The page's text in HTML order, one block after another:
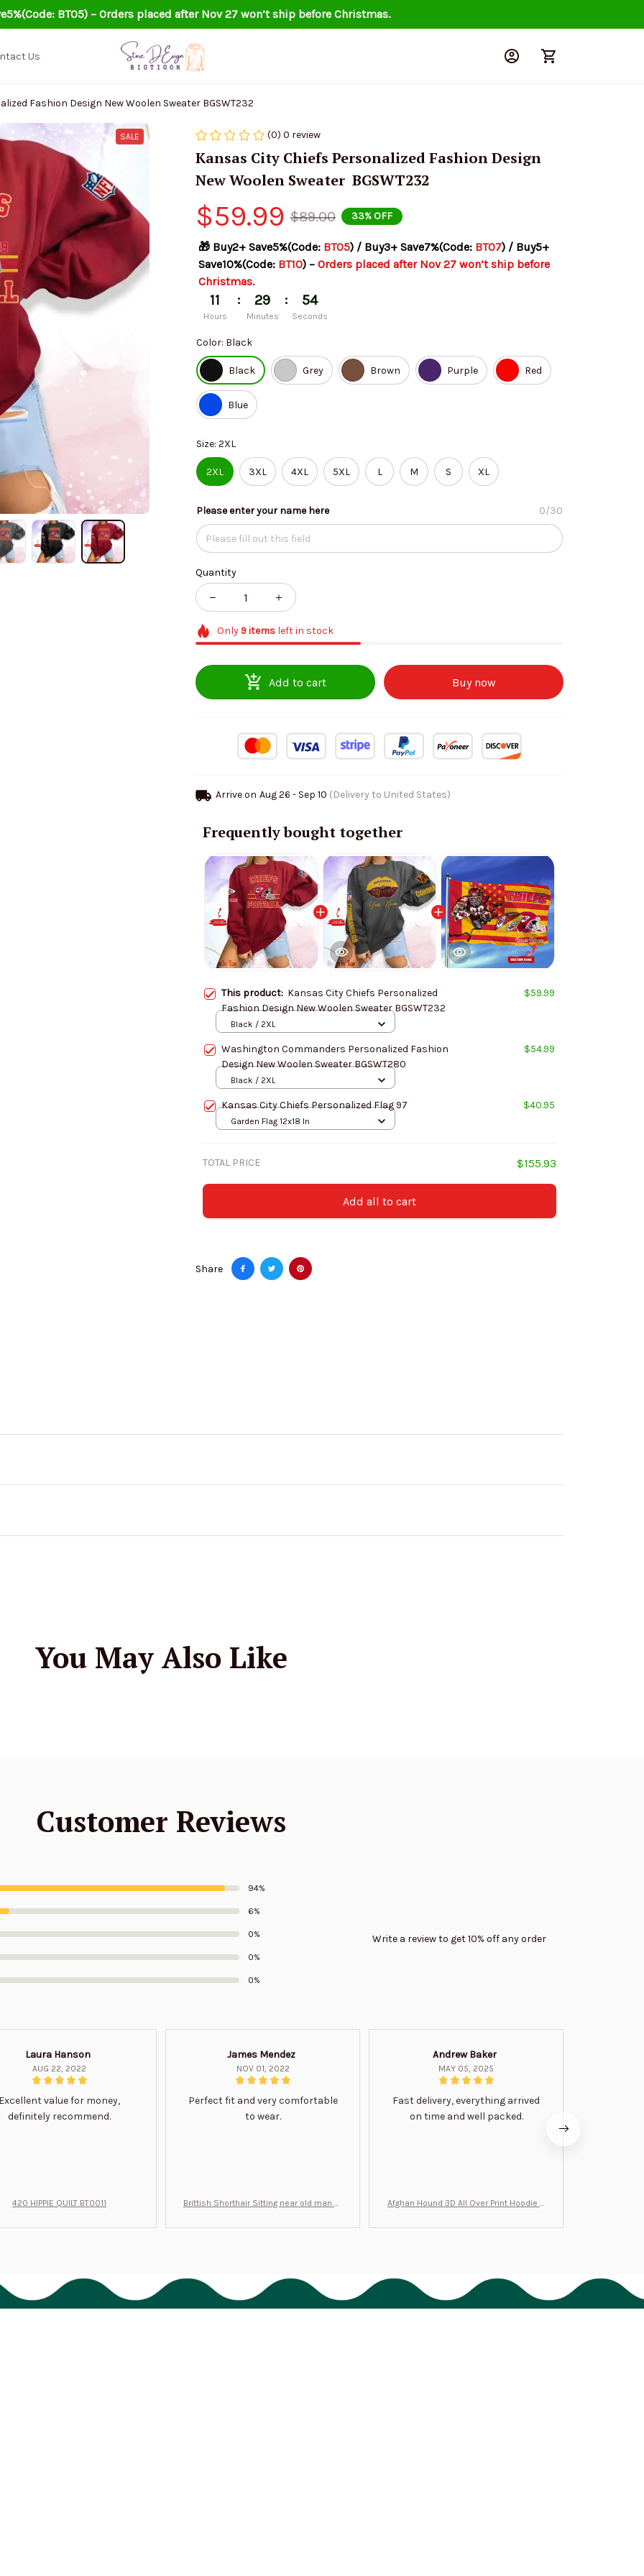
BT05) – Orders placed after Nov 27 won’t ship before Christmas.
Us
Kansas City Chiefs Personalized Fashion Design New Woolen Sweater BGSWT232
SALE (0) 0 review
Kansas City Chiefs Personalized Fashion Design
New Woolen Sweater  BGSWT232
$59.99 $89.00 33% OFF
🎁 Buy2+ Save5%(Code: BT05) / Buy3+ Save7%(Code: BT07) / Buy5+
Save10%(Code: BT10) – Orders placed after Nov 27 won’t ship before
Christmas.
11
Hours
: 29
Minutes
: 53
Seconds
Color: Black
Black Grey Brown Purple Red
Blue
Size: 2XL
2XL 3XL 4XL 5XL L M S XL
Please enter your name here 0/30
Quantity
Only 9itemsleft in stock
Add to cart Buy now
Arrive on Aug 26 - Sep 10 (Delivery to United States)
Frequently bought together
This product: Kansas City Chiefs Personalized
Fashion Design New Woolen Sweater BGSWT232
$59.99
Black / 2XL
Washington Commanders Personalized Fashion
Design New Woolen Sweater BGSWT280
$54.99
Black / 2XL
Kansas City Chiefs Personalized Flag 97 $40.95
Garden Flag 12x18 In
TOTAL PRICE $155.93
Add all to cart
Share
You May Also Like
Customer Reviews
94%
6%
0%
0%
0%
Write a review to get 10% off any order
Laura Hanson
AUG 22, 2022
Excellent value for money,
definitely recommend.
420 HIPPIE QUILT BT0011
James Mendez
NOV 01, 2022
Perfect fit and very comfortable
to wear.
Brittish Shorthair Sitting near old man Gi
Andrew Baker
MAY 05, 2025
Fast delivery, everything arrived
on time and well packed.
Afghan Hound 3D All Over Print Hoodie B